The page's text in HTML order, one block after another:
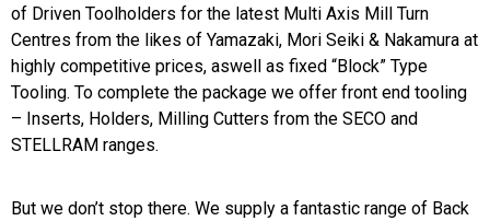
of Driven Toolholders for the latest Multi Axis Mill Turn
Centres from the likes of Yamazaki, Mori Seiki & Nakamura at
highly competitive prices, aswell as fixed “Block” Type
Tooling. To complete the package we offer front end tooling
– Inserts, Holders, Milling Cutters from the SECO and
STELLRAM ranges.
But we don’t stop there. We supply a fantastic range of Back